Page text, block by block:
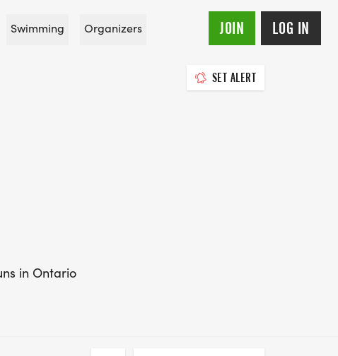
Swimming Organizers JOIN LOG IN
SET ALERT
in Ontario